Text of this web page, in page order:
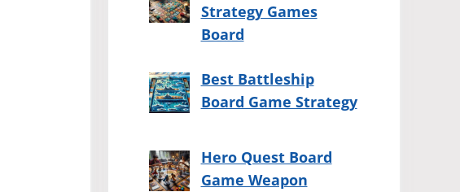
Strategy Games
Board
Best Battleship
Board Game Strategy
Hero Quest Board
Game Weapon